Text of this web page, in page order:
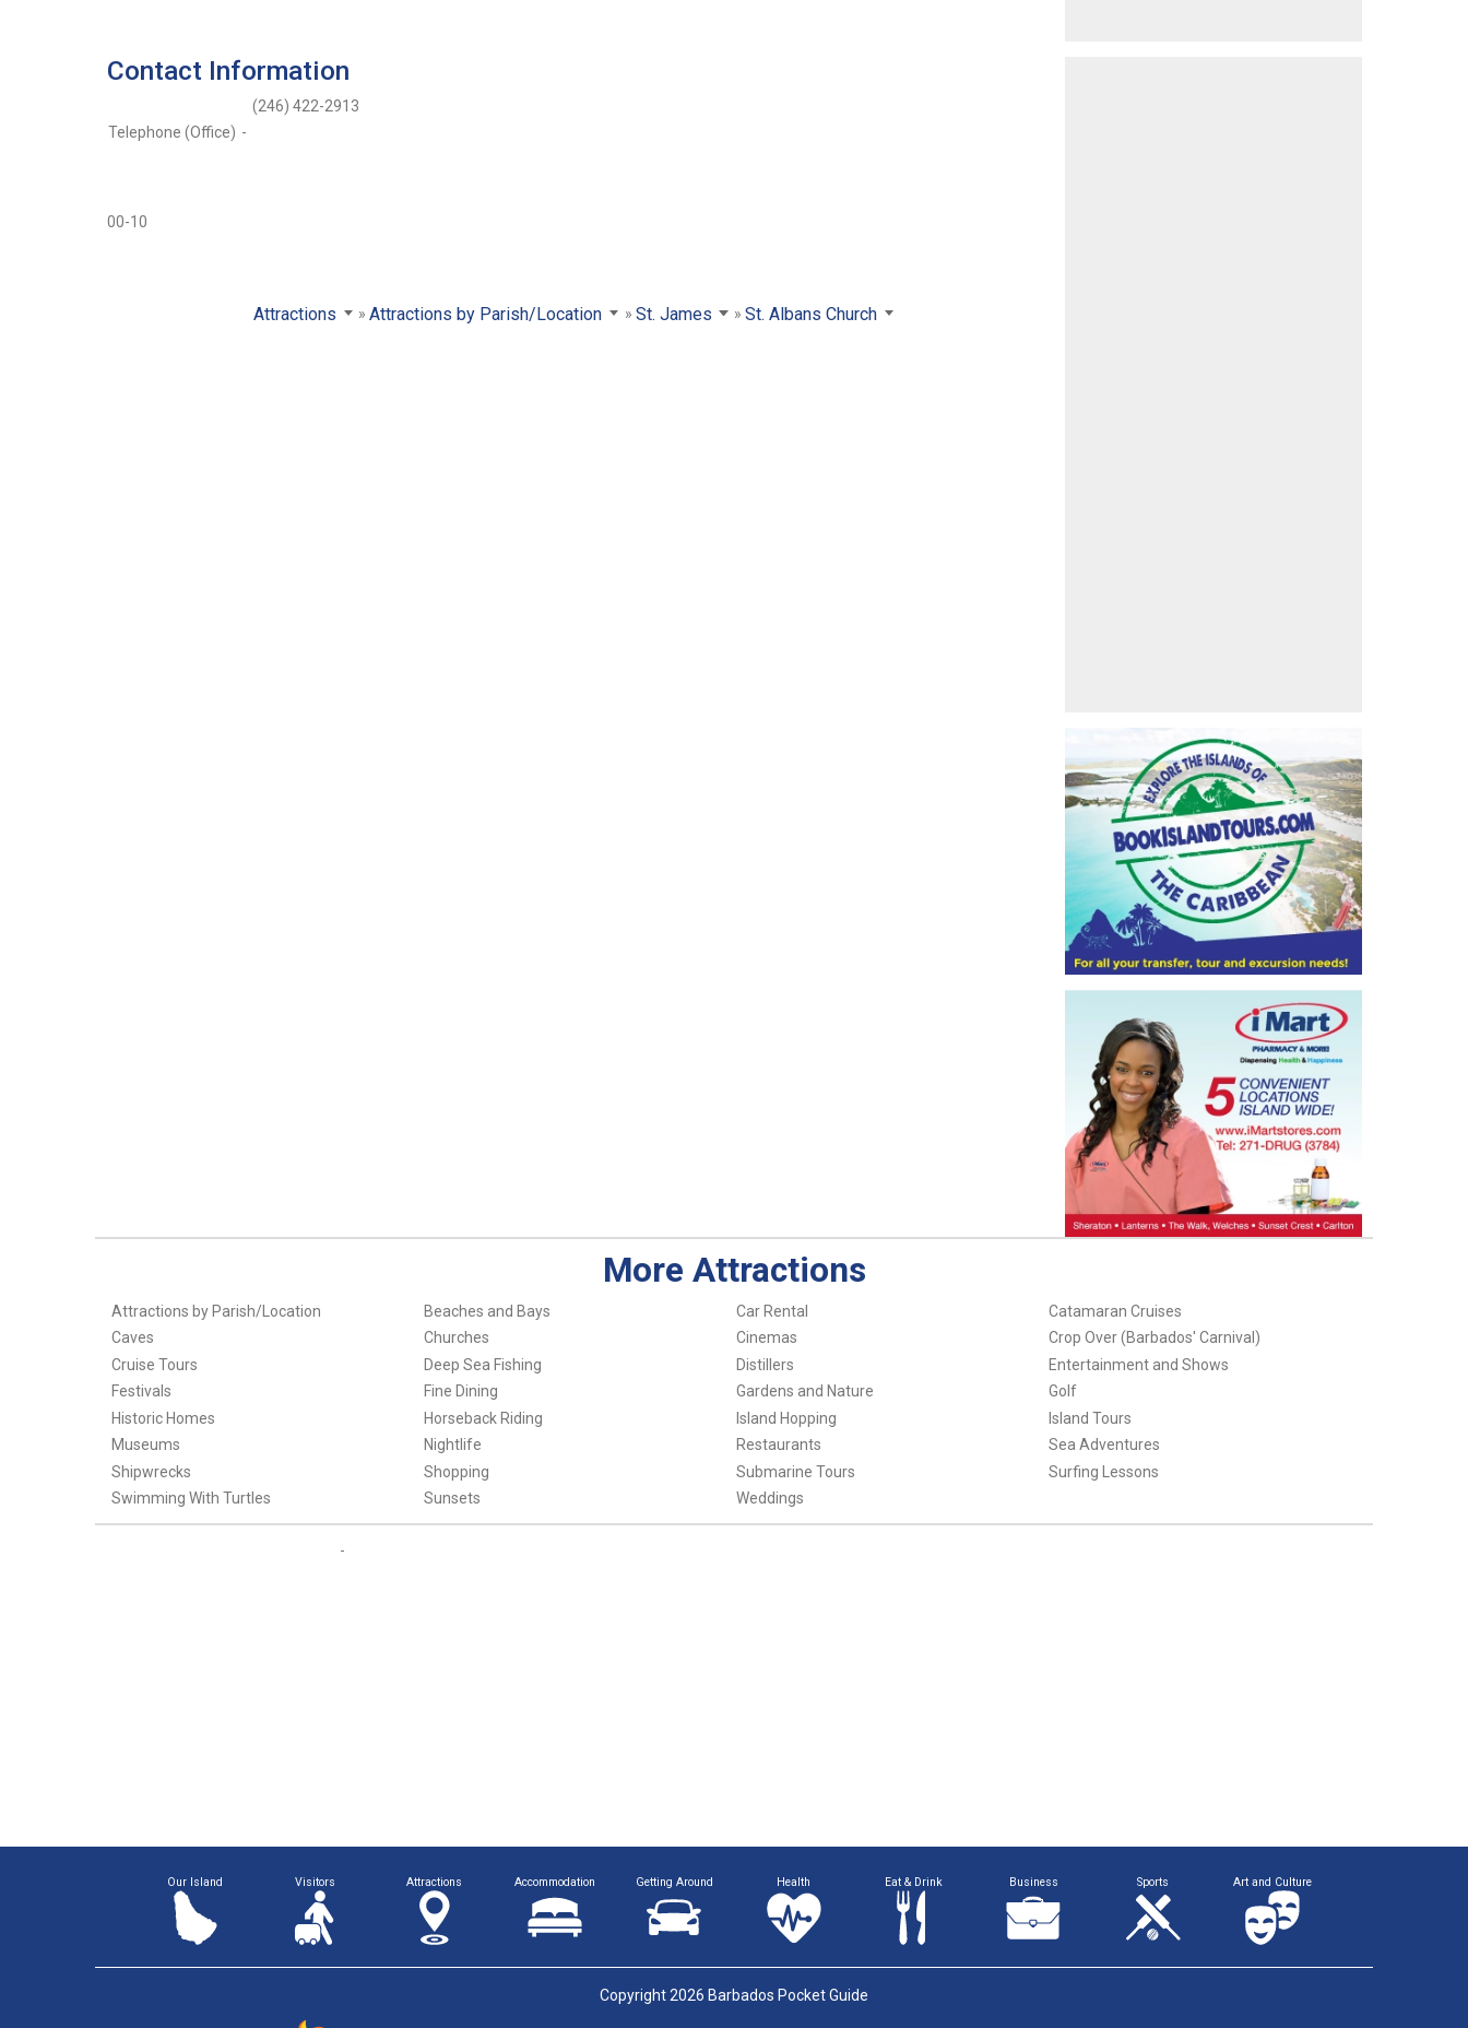
Contact Information
Telephone (Office) -
(246) 422-2913
00-10
Attractions Attractions by Parish/Location St. James St. Albans Church
More Attractions
Attractions by Parish/Location Beaches and Bays Car Rental
Catamaran Cruises
Caves
Churches Cinemas
Crop Over (Barbados' Carnival)
Cruise Tours
Deep Sea Fishing Distillers
Entertainment and Shows
Festivals
Fine Dining Gardens and Nature
Golf
Historic Homes
Horseback Riding Island Hopping
Island Tours
Museums
Nightlife Restaurants
Sea Adventures
Shipwrecks
Shopping Submarine Tours
Surfing Lessons
Swimming With Turtles
Sunsets Weddings
Our Island Visitors Attractions Accommodation Getting Around Health Eat & Drink Business Sports Art and Culture
Copyright 2026 Barbados Pocket Guide